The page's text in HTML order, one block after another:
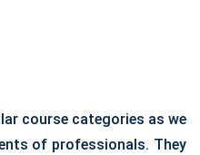
course categories as we
of professionals. They